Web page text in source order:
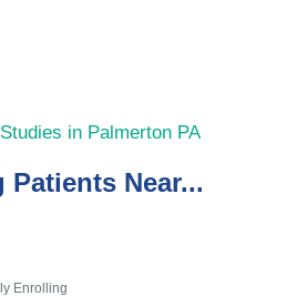
in Palmerton PA
Near...
Enrolling